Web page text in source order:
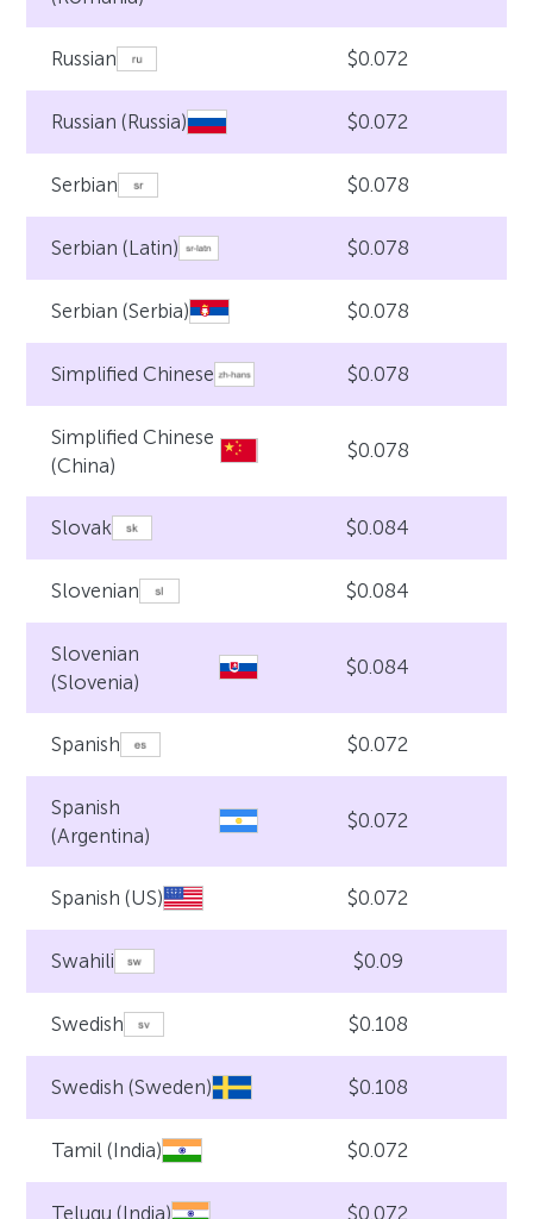
Russian $0.072
Russian (Russia) $0.072
Serbian $0.078
Serbian (Latin) $0.078
Serbian (Serbia) $0.078
Simplified Chinese $0.078
Simplified Chinese
(China)
$0.078
Slovak $0.084
Slovenian $0.084
Slovenian
(Slovenia)
$0.084
Spanish $0.072
Spanish
(Argentina)
$0.072
Spanish (US) $0.072
Swahili $0.09
Swedish $0.108
Swedish (Sweden) $0.108
Tamil (India) $0.072
Telugu (India) $0.072